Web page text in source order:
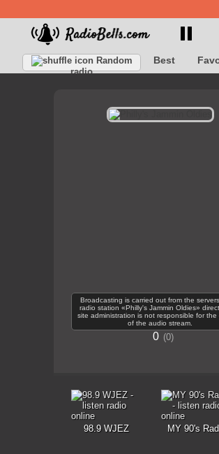
Random
radio
Best
Broadcasting is carried out from the
radio station «Philly's Jammin Oldies»
site administration is not responsible for the
of the audio stream.
0 0
98.9 WJEZ
MY 90's